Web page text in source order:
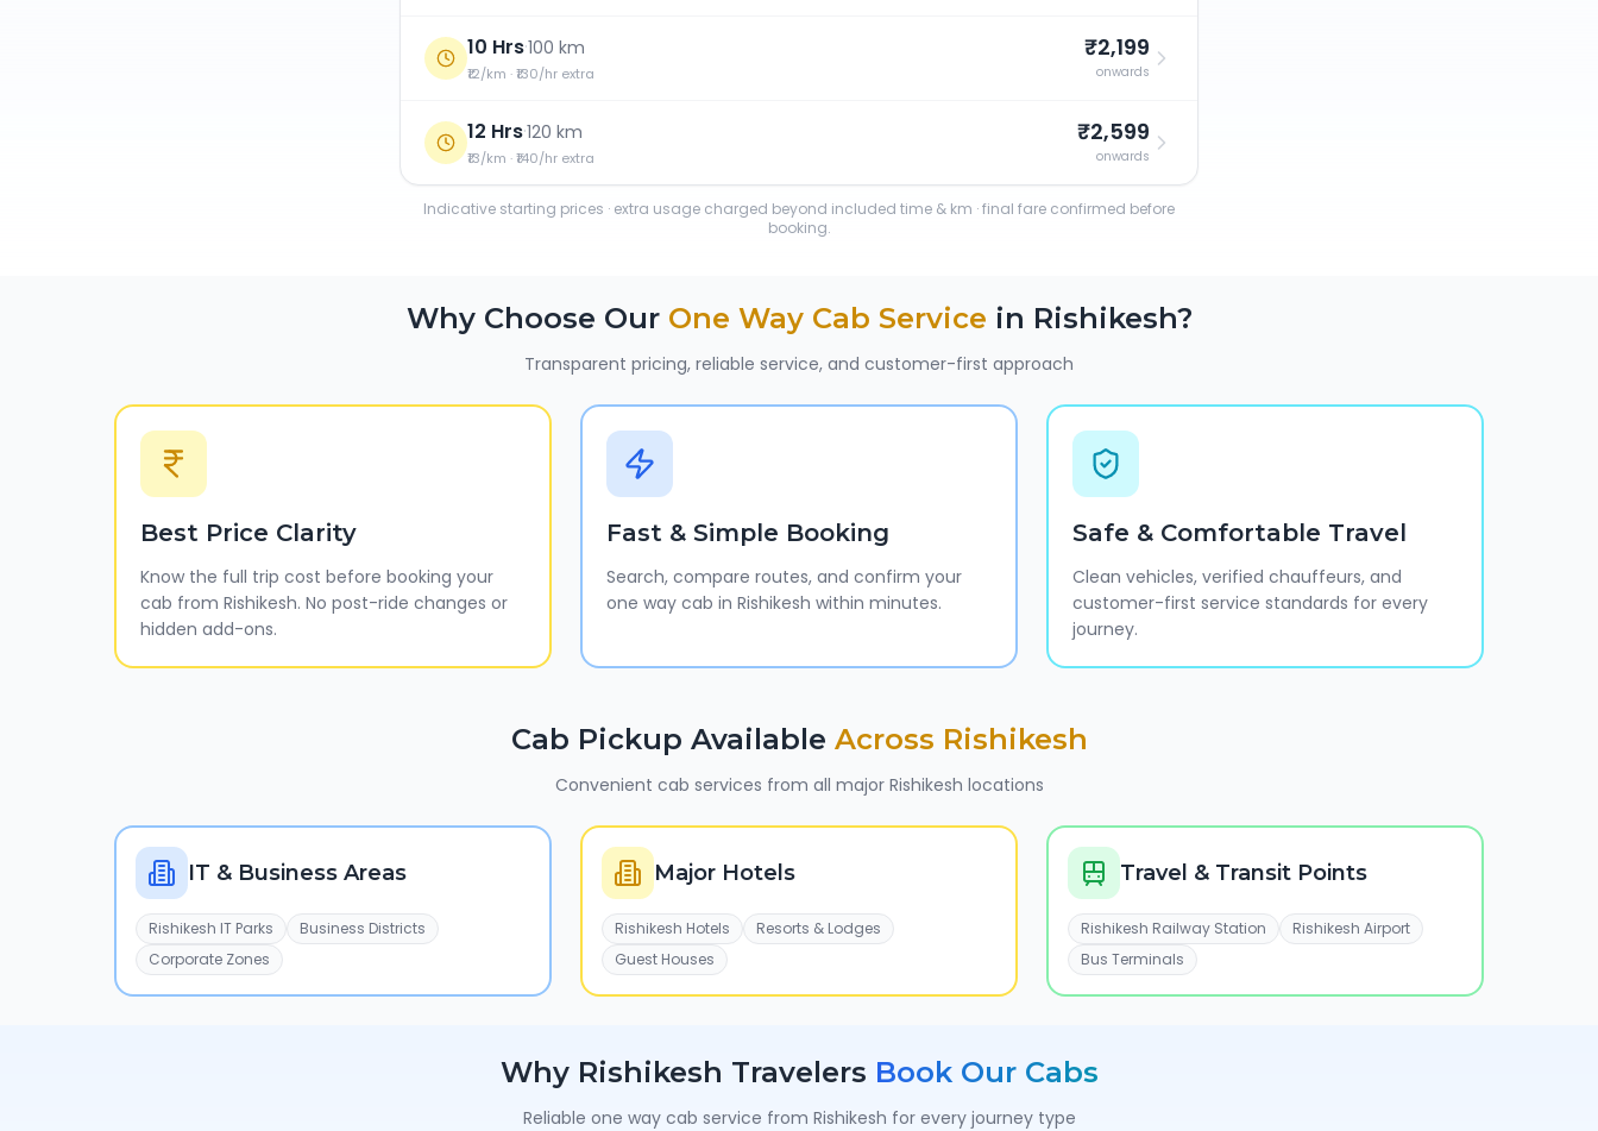
10 Hrs·100 km
₹12/km · ₹130/hr extra
₹2,199
onwards
12 Hrs·120 km
₹13/km · ₹140/hr extra
₹2,599
onwards
Indicative starting prices · extra usage charged beyond included time & km · final fare confirmed before
booking.
Why Choose Our One Way Cab Service in Rishikesh?
Transparent pricing, reliable service, and customer-first approach
Best Price Clarity
Know the full trip cost before booking your
cab from Rishikesh. No post-ride changes or
hidden add-ons.
Fast & Simple Booking
Search, compare routes, and confirm your
one way cab in Rishikesh within minutes.
Safe & Comfortable Travel
Clean vehicles, verified chauffeurs, and
customer-first service standards for every
journey.
Cab Pickup Available Across Rishikesh
Convenient cab services from all major Rishikesh locations
IT & Business Areas
Rishikesh IT Parks
Business Districts
Corporate Zones
Major Hotels
Rishikesh Hotels
Resorts & Lodges
Guest Houses
Travel & Transit Points
Rishikesh Railway Station
Rishikesh Airport
Bus Terminals
Why Rishikesh Travelers Book Our Cabs
Reliable one way cab service from Rishikesh for every journey type